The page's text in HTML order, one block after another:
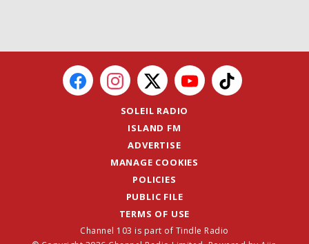
SOLEIL RADIO
ISLAND FM
ADVERTISE
MANAGE COOKIES
POLICIES
PUBLIC FILE
TERMS OF USE
Channel 103 is part of Tindle Radio